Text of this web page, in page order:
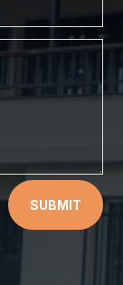
SUBMIT